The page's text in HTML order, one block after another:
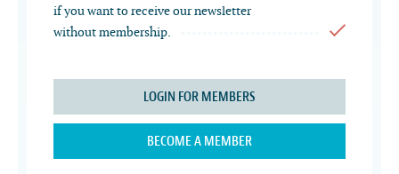
if you want to receive our newsletter
without membership.
LOGIN FOR MEMBERS
BECOME A MEMBER